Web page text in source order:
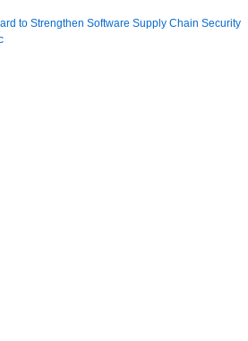
to Strengthen Software Supply Chain Security